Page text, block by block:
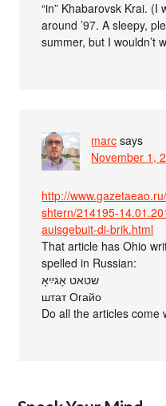
“in” Khabarovsk Krai.
around ’97. A sleepy,
summer, but I wouldn’t
marc says
November 1,
http://
shtern/214195-
auisgebuit-di-brik.html
That article has Ohio
spelled in Russian:
שטאט אָגײַאָ
штат Огайо
Do all the articles come